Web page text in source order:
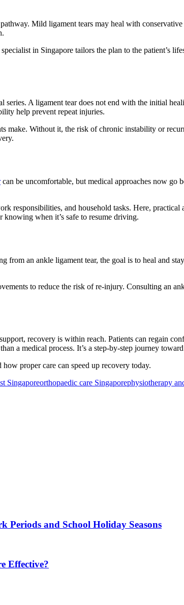
Mild ligament tears may heal with
in Singapore tailors the plan to the patient’s
A ligament tear does not end with the initial
help prevent repeat injuries.
make. Without it, the risk of chronic instability or
can be uncomfortable, but medical approaches now go
responsibilities, and household tasks. Here,
when it’s safe to resume driving.
an ankle ligament tear, the goal is to heal and
to reduce the risk of re-injury. Consulting an
recovery is within reach. Patients can regain
a medical process. It’s a step-by-step journey
how proper care can speed up recovery today.
Singaporeorthopaedic care Singaporephysiotherapy
Periods and School Holiday Seasons
Effective?